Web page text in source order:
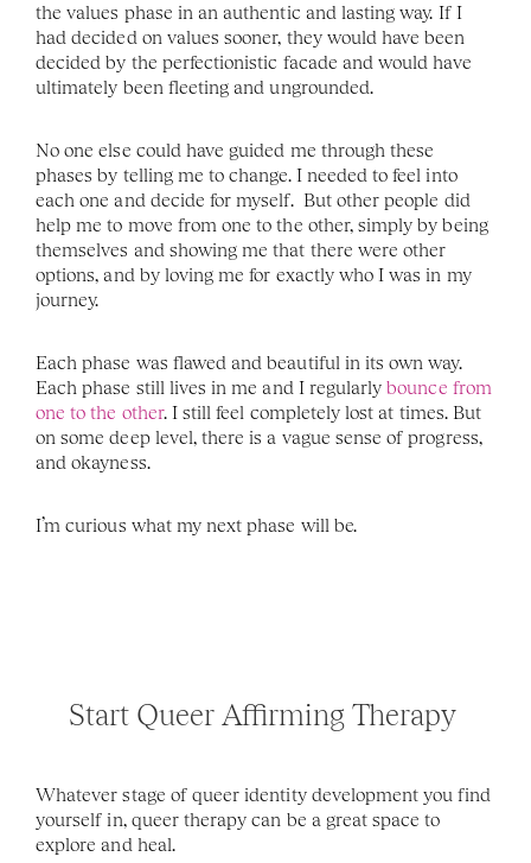
the values phase in an authentic and lasting way. If I
had decided on values sooner, they would have been
decided by the perfectionistic facade and would have
ultimately been fleeting and ungrounded.
No one else could have guided me through these
phases by telling me to change. I needed to feel into
each one and decide for myself.  But other people did
help me to move from one to the other, simply by being
themselves and showing me that there were other
options, and by loving me for exactly who I was in my
journey.
Each phase was flawed and beautiful in its own way.
Each phase still lives in me and I regularly bounce from
one to the other. I still feel completely lost at times. But
on some deep level, there is a vague sense of progress,
and okayness.
I’m curious what my next phase will be.
Start Queer Affirming Therapy
Whatever stage of queer identity development you find
yourself in, queer therapy can be a great space to
explore and heal.